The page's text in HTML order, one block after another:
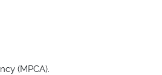
(MPCA).